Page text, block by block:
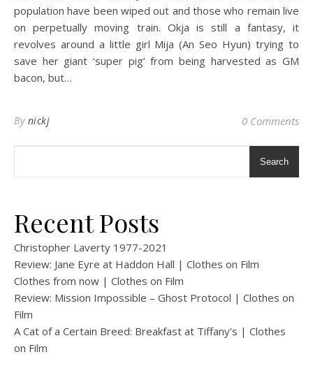
population have been wiped out and those who remain live
on perpetually moving train. Okja is still a fantasy, it
revolves around a little girl Mija (An Seo Hyun) trying to
save her giant ‘super pig’ from being harvested as GM
bacon, but…
By nickj 0 Comments
Search
Recent Posts
Christopher Laverty 1977-2021
Review: Jane Eyre at Haddon Hall | Clothes on Film
Clothes from now | Clothes on Film
Review: Mission Impossible – Ghost Protocol | Clothes on
Film
A Cat of a Certain Breed: Breakfast at Tiffany’s | Clothes
on Film